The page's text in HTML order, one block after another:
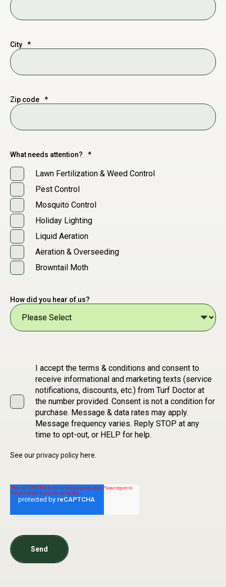
City *
Zip code *
What needs attention? *
Lawn Fertilization & Weed Control
Pest Control
Mosquito Control
Holiday Lighting
Liquid Aeration
Aeration & Overseeding
Browntail Moth
How did you hear of us?
I accept the terms & conditions and consent to
receive informational and marketing texts (service
notifications, discounts, etc.) from Turf Doctor at
the number provided. Consent is not a condition for
purchase. Message & data rates may apply.
Message frequency varies. Reply STOP at any
time to opt-out, or HELP for help.
See ourprivacy policy here.